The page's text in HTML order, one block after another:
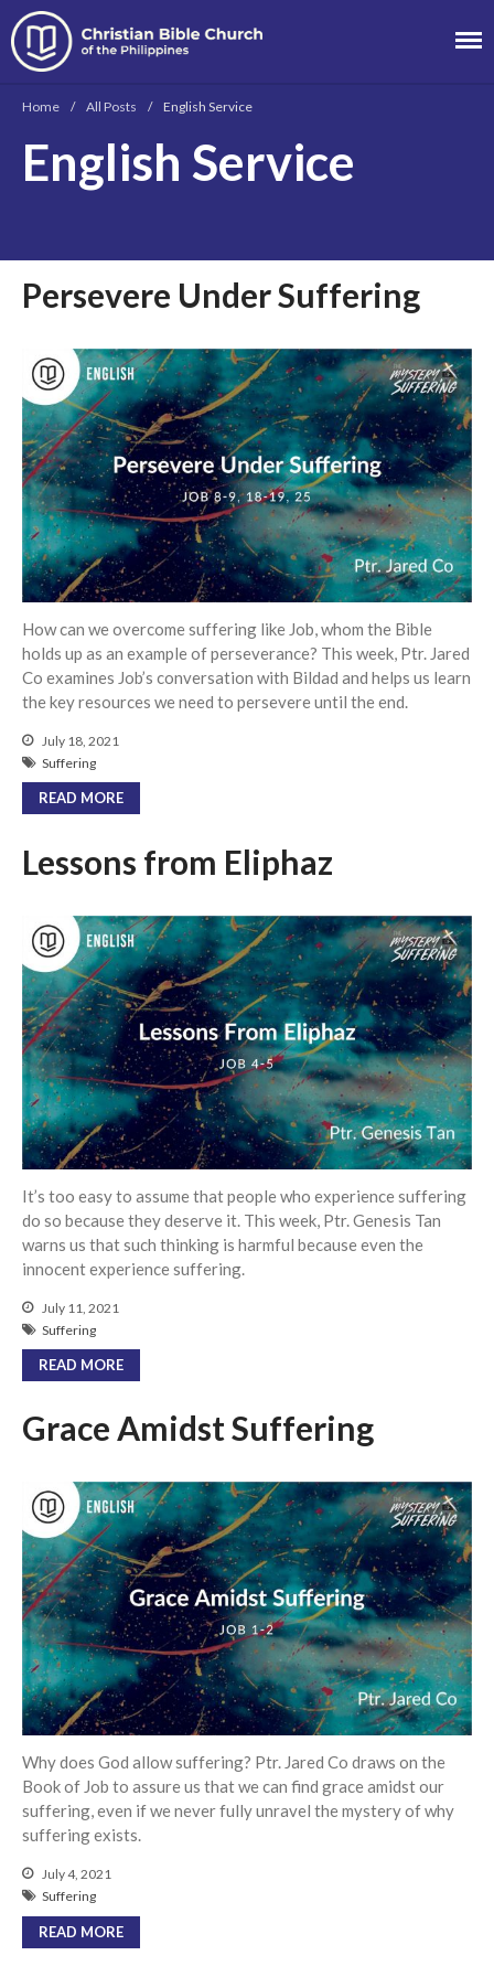
About
Ministries
News
Chinese Service
English Service
Tagalog Service
Message Series
Full Archive
Community
From our Pastors
Life Groups
Read God’s Word
Project Ezra: Bible Reading
Reset
Volunteer
Contact
Events
Jobs
Giving
Messages Podcast Feed
cbcponline on
Soundcloud
use your
favorite podcasting app to
subscribe
超越虛幻人生 Transcending a
Life of Vanity
Dust In The Wind
Finding Hope In God’s Unfailing
Mercy (Pag-Asa sa Hindi
Nagkukulang na Awa ng Diyos)
Home / All Posts / English Service
English Service
Persevere Under Suffering
How can we overcome suffering like Job, whom the Bible
holds up as an example of perseverance? This week, Ptr. Jared
Co examines Job’s conversation with Bildad and helps us learn
the key resources we need to persevere until the end.
July 18, 2021
Suffering
READ MORE
Lessons from Eliphaz
It’s too easy to assume that people who experience suffering
do so because they deserve it. This week, Ptr. Genesis Tan
warns us that such thinking is harmful because even the
innocent experience suffering.
July 11, 2021
Suffering
READ MORE
Grace Amidst Suffering
Why does God allow suffering? Ptr. Jared Co draws on the
Book of Job to assure us that we can find grace amidst our
suffering, even if we never fully unravel the mystery of why
suffering exists.
July 4, 2021
Suffering
READ MORE